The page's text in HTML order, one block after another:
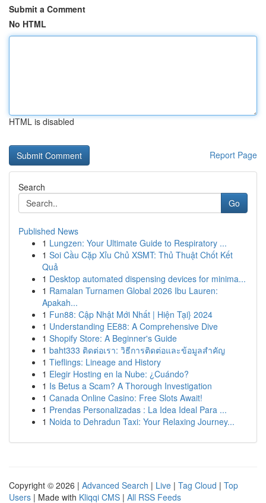
Submit a Comment
No HTML
HTML is disabled
Report Page
Search
Go
Published News
1 Lungzen: Your Ultimate Guide to Respiratory ...
1 Soi Cầu Cặp Xỉu Chủ XSMT: Thủ Thuật Chốt Kết
Quả
1 Desktop automated dispensing devices for minima...
1 Ramalan Turnamen Global 2026 Ibu Lauren:
Apakah...
1 Fun88: Cập Nhật Mới Nhất | Hiện Tại} 2024
1 Understanding EE88: A Comprehensive Dive
1 Shopify Store: A Beginner's Guide
1 baht333 ติดต่อเรา: วิธีการติดต่อและข้อมูลสำคัญ
1 Tieflings: Lineage and History
1 Elegir Hosting en la Nube: ¿Cuándo?
1 Is Betus a Scam? A Thorough Investigation
1 Canada Online Casino: Free Slots Await!
1 Prendas Personalizadas : La Idea Ideal Para ...
1 Noida to Dehradun Taxi: Your Relaxing Journey...
Copyright © 2026 | Advanced Search | Live | Tag Cloud | Top
Users | Made with Kliqqi CMS | All RSS Feeds